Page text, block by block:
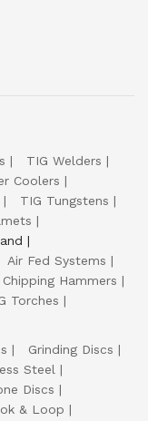
TIG Welders
Coolers
TIG Tungstens
Air Fed Systems
Chipping Hammers
Torches
Grinding Discs
Steel
Discs
& Loop